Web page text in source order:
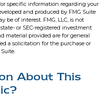
specific information regarding your
and produced by FMG Suite
be of interest. FMG, LLC, is not
or SEC-registered investment
material provided are for general
a solicitation for the purchase or
Suite.
About This